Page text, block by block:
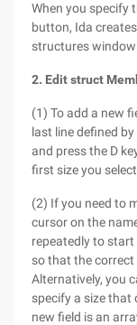
When you specify
button, Ida
structures window
2. Edit struct
(1) To add a new
last line defined
and press the D
first size you
(2) If you need to
cursor on the
repeatedly to
so that the correct
Alternatively, you
specify a size that
new field is an